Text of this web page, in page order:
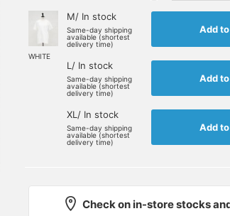
WHITE
M/ In stock
Same-day shipping
available (shortest
delivery time)
Add
L/ In stock
Same-day shipping
available (shortest
delivery time)
Add
XL/ In stock
Same-day shipping
available (shortest
delivery time)
Add
Check on in-store stocks